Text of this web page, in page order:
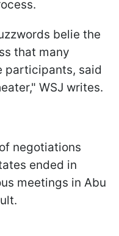
belie the
that many
participants, said
WSJ writes.
negotiations
ended in
meetings in Abu